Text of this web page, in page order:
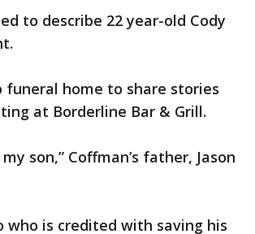
to describe 22 year-old Cody
funeral home to share stories
at Borderline Bar & Grill.
son,” Coffman’s father, Jason
who is credited with saving his